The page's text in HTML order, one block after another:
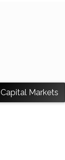
Capital Markets